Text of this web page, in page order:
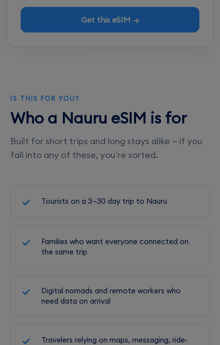
Get this eSIM →
IS THIS FOR YOU?
Who a Nauru eSIM is for
Built for short trips and long stays alike — if you
fall into any of these, you're sorted.
Tourists on a 3–30 day trip to Nauru
Families who want everyone connected on
the same trip
Digital nomads and remote workers who
need data on arrival
Travelers relying on maps, messaging, ride-